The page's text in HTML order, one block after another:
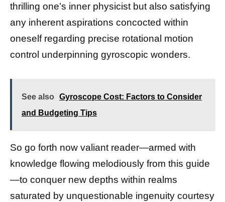
thrilling one’s inner physicist but also satisfying
any inherent aspirations concocted within
oneself regarding precise rotational motion
control underpinning gyroscopic wonders.
See also
Gyroscope Cost: Factors to Consider
and Budgeting Tips
So go forth now valiant reader—armed with
knowledge flowing melodiously from this guide
—to conquer new depths within realms
saturated by unquestionable ingenuity courtesy